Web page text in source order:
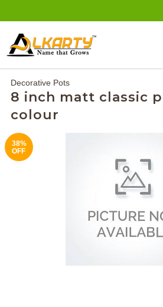
Decorative Pots
8 inch matt classic
colour
38%
OFF